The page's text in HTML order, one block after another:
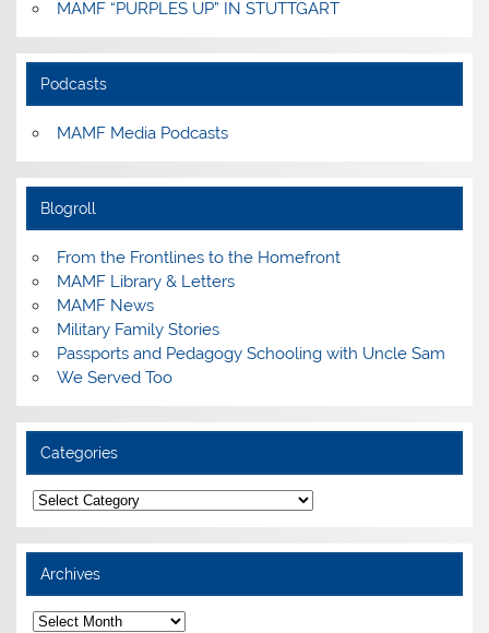
MAMF “PURPLES UP” IN STUTTGART
Podcasts
MAMF Media Podcasts
Blogroll
From the Frontlines to the Homefront
MAMF Library & Letters
MAMF News
Military Family Stories
Passports and Pedagogy Schooling with Uncle Sam
We Served Too
Categories
Categories
Archives
Archives